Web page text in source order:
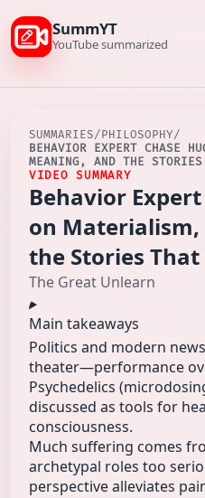
SummYT
YouTube summarized
SUMMARIES/PHILOSOPHY/
BEHAVIOR EXPERT CHASE
MEANING, AND THE
VIDEO SUMMARY
Behavior
on
the Stories
The Great Unlearn
Main takeaways
Politics and modern
theater—performance
Psychedelics
discussed as tools for
consciousness.
Much suffering comes
archetypal roles too
perspective alleviates